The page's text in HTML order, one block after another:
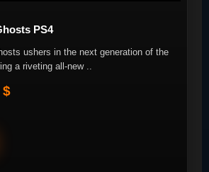
PS4
ushers in the next generation of the
a riveting all-new ..
$